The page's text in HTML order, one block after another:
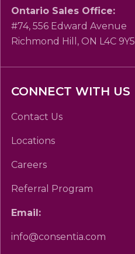
Ontario Sales Office:
#74, 556 Edward Avenue
Richmond Hill, ON L4C 9Y5
CONNECT WITH US
Contact Us
Locations
Careers
Referral Program
Email:
info@consentia.com